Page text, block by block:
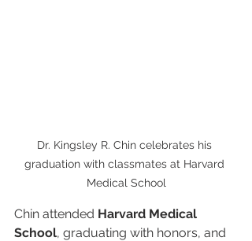
Dr. Kingsley R. Chin celebrates his
graduation with classmates at Harvard
Medical School
Chin attended Harvard Medical
School, graduating with honors, and